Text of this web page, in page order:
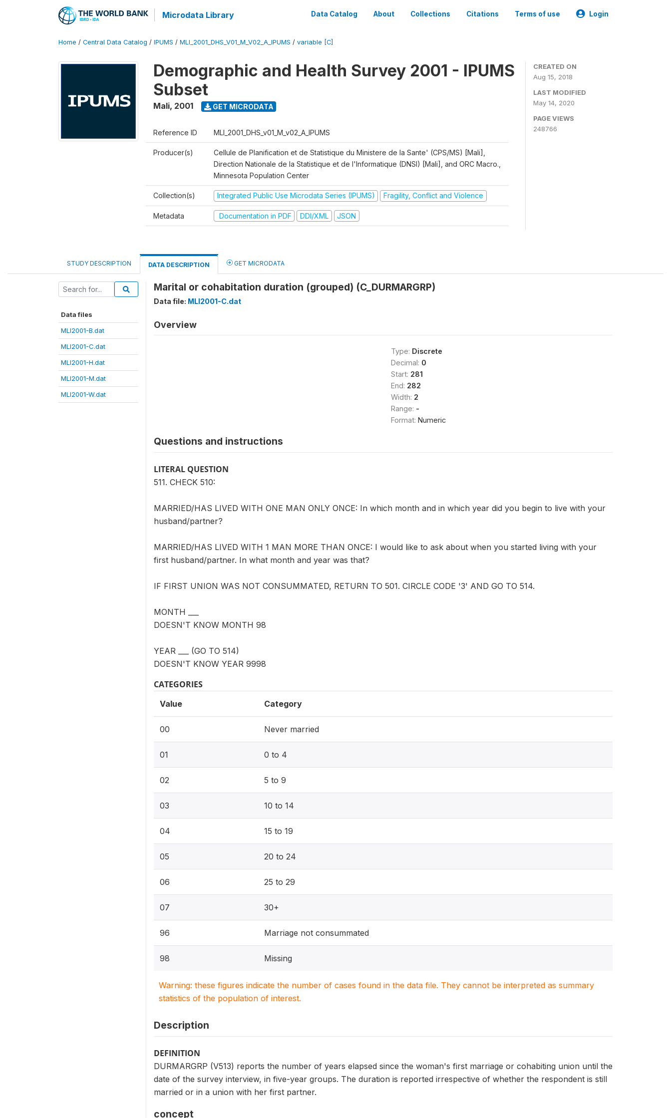
Microdata Library Data Catalog About Collections Citations Terms of use Login
Home / Central Data Catalog / IPUMS / MLI_2001_DHS_V01_M_V02_A_IPUMS / variable [C]
Demographic and Health Survey 2001 - IPUMS
Subset
Mali, 2001 GET MICRODATA
Reference ID MLI_2001_DHS_v01_M_v02_A_IPUMS
Producer(s)
Cellule de Planification et de Statistique du Ministere de la Sante' (CPS/MS) [Mali],
Direction Nationale de la Statistique et de l'Informatique (DNSI) [Mali], and ORC Macro.,
Minnesota Population Center
Collection(s) Integrated Public Use Microdata Series (IPUMS) Fragility, Conflict and Violence
Metadata Documentation in PDF DDI/XML JSON
CREATED ON
Aug 15, 2018
LAST MODIFIED
May 14, 2020
PAGE VIEWS
248766
STUDY DESCRIPTION DATA DESCRIPTION GET MICRODATA
Data files
MLI2001-B.dat
MLI2001-C.dat
MLI2001-H.dat
MLI2001-M.dat
MLI2001-W.dat
Marital or cohabitation duration (grouped) (C_DURMARGRP)
Data file: MLI2001-C.dat
Overview
Type: Discrete
Decimal: 0
Start: 281
End: 282
Width: 2
Range: -
Format: Numeric
Questions and instructions
LITERAL QUESTION
511. CHECK 510:
MARRIED/HAS LIVED WITH ONE MAN ONLY ONCE: In which month and in which year did you begin to live with your
husband/partner?
MARRIED/HAS LIVED WITH 1 MAN MORE THAN ONCE: I would like to ask about when you started living with your
first husband/partner. In what month and year was that?
IF FIRST UNION WAS NOT CONSUMMATED, RETURN TO 501. CIRCLE CODE '3' AND GO TO 514.
MONTH ___
DOESN'T KNOW MONTH 98
YEAR ___ (GO TO 514)
DOESN'T KNOW YEAR 9998
CATEGORIES
Value Category
00 Never married
01 0 to 4
02 5 to 9
03 10 to 14
04 15 to 19
05 20 to 24
06 25 to 29
07 30+
96 Marriage not consummated
98 Missing
Warning: these figures indicate the number of cases found in the data file. They cannot be interpreted as summary
statistics of the population of interest.
Description
DEFINITION
DURMARGRP (V513) reports the number of years elapsed since the woman's first marriage or cohabiting union until the
date of the survey interview, in five-year groups. The duration is reported irrespective of whether the respondent is still
married or in a union with her first partner.
concept